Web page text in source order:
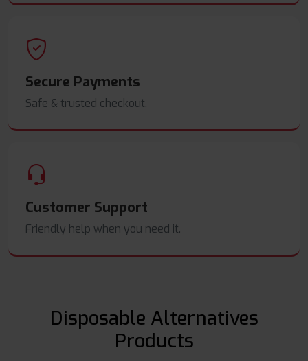
Secure Payments
Safe & trusted checkout.
Customer Support
Friendly help when you need it.
Disposable Alternatives
Products